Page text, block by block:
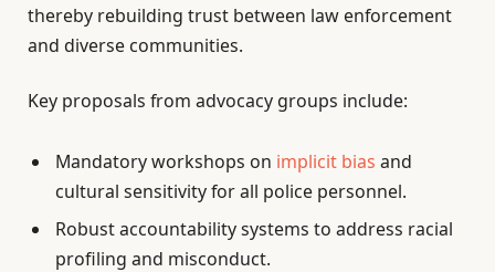
thereby rebuilding trust between law enforcement
and diverse communities.
Key proposals from advocacy groups include:
Mandatory workshops on implicit bias and
cultural sensitivity for all police personnel.
Robust accountability systems to address racial
profiling and misconduct.